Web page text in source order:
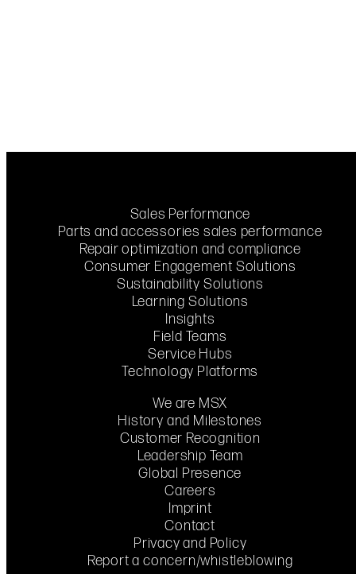
Sales Performance
Parts and accessories sales performance
Repair optimization and compliance
Consumer Engagement Solutions
Sustainability Solutions
Learning Solutions
Insights
Field Teams
Service Hubs
Technology Platforms
We are MSX
History and Milestones
Customer Recognition
Leadership Team
Global Presence
Careers
Imprint
Contact
Privacy and Policy
Report a concern/whistleblowing